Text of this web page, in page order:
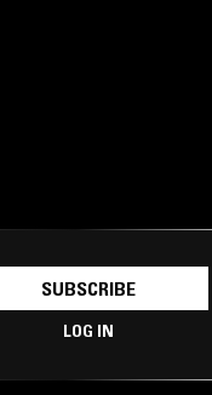
SUBSCRIBE
LOG IN